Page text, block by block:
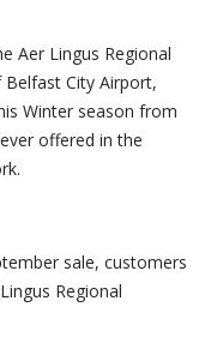
Aer Lingus Regional
City Airport,
Winter season from
offered in the
sale, customers
Regional